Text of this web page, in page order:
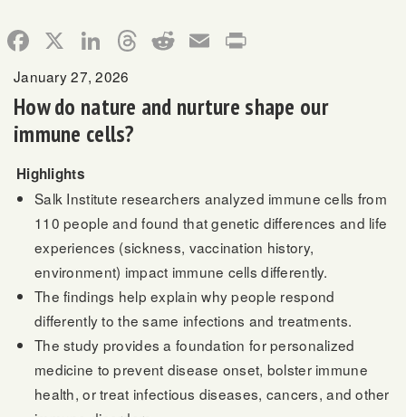
Facebook
X LinkedIn
Threads
RedditEmail
January 27, 2026
How do nature and nurture shape our
immune cells?
Highlights
Salk Institute researchers analyzed immune cells from
110 people and found that genetic differences and life
experiences (sickness, vaccination history,
environment) impact immune cells differently.
The findings help explain why people respond
differently to the same infections and treatments.
The study provides a foundation for personalized
medicine to prevent disease onset, bolster immune
health, or treat infectious diseases, cancers, and other